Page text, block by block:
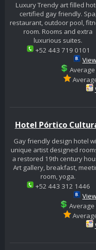
Luxury Trendy art filled
certified gay friendly.
restaurant, outdoor pool,
room. Rooms and extra
luxurious suites.
+52 443 719 0101
Average
Hotel Pórtico
Gay friendly design hotel
unique artist designed
a restored 19th century
Art gallery, breakfast,
room, yoga.
+52 443 312 1446
Average